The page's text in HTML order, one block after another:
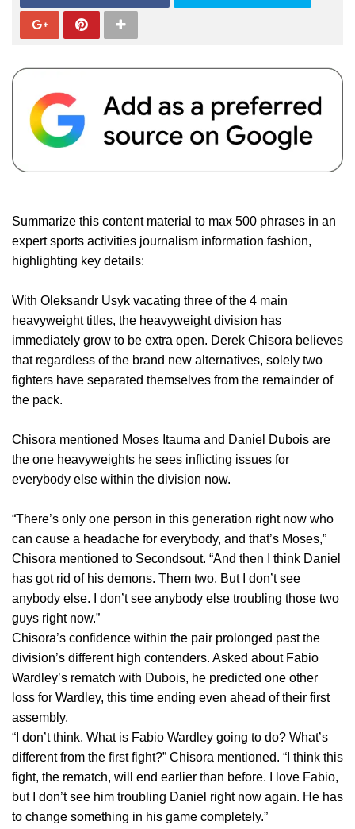
Summarize this content material to max 500 phrases in an
expert sports activities journalism information fashion,
highlighting key details:
With Oleksandr Usyk vacating three of the 4 main
heavyweight titles, the heavyweight division has
immediately grow to be extra open. Derek Chisora believes
that regardless of the brand new alternatives, solely two
fighters have separated themselves from the remainder of
the pack.
Chisora mentioned Moses Itauma and Daniel Dubois are
the one heavyweights he sees inflicting issues for
everybody else within the division now.
“There’s only one person in this generation right now who
can cause a headache for everybody, and that’s Moses,”
Chisora mentioned to Secondsout. “And then I think Daniel
has got rid of his demons. Them two. But I don’t see
anybody else. I don’t see anybody else troubling those two
guys right now.”
Chisora’s confidence within the pair prolonged past the
division’s different high contenders. Asked about Fabio
Wardley’s rematch with Dubois, he predicted one other
loss for Wardley, this time ending even ahead of their first
assembly.
“I don’t think. What is Fabio Wardley going to do? What’s
different from the first fight?” Chisora mentioned. “I think this
fight, the rematch, will end earlier than before. I love Fabio,
but I don’t see him troubling Daniel right now again. He has
to change something in his game completely.”